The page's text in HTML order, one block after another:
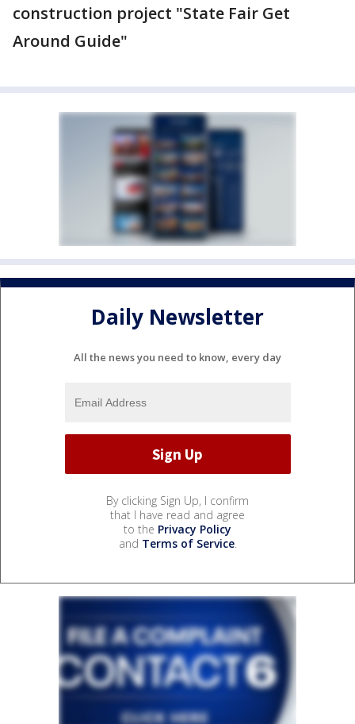
construction project "State Fair Get
Around Guide"
Daily Newsletter
All the news you need to know, every day
By clicking Sign Up, I confirm
that I have read and agree
to the Privacy Policy
and Terms of Service.